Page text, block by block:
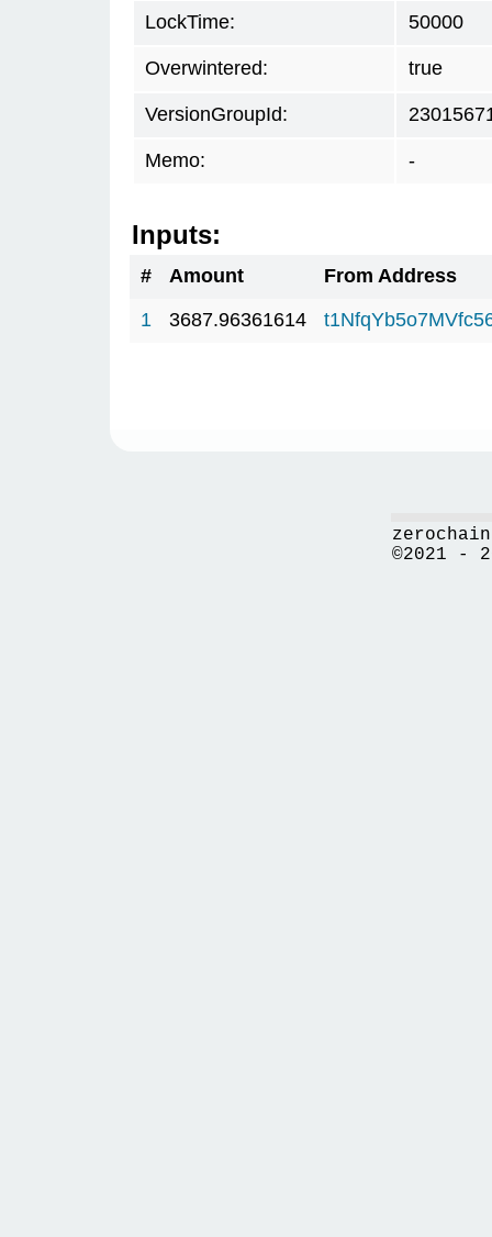
LockTime: 50000
Overwintered: true
VersionGroupId:
Memo: -
Inputs:
# Amount
From Address
1
3687.96361614
©2021 -